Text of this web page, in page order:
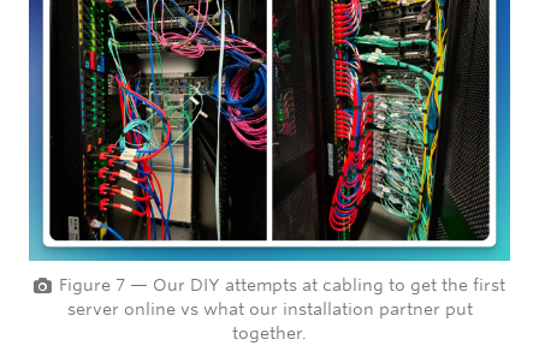
Figure 7 — Our DIY attempts at cabling to get the first
server online vs what our installation partner put
together.